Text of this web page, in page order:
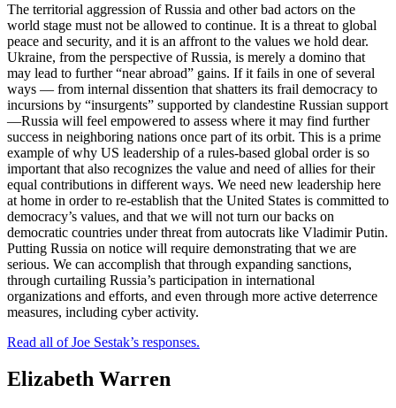
The territorial aggression of Russia and other bad actors on the
world stage must not be allowed to continue. It is a threat to global
peace and security, and it is an affront to the values we hold dear.
Ukraine, from the perspective of Russia, is merely a domino that
may lead to further “near abroad” gains. If it fails in one of several
ways — from internal dissention that shatters its frail democracy to
incursions by “insurgents” supported by clandestine Russian support
—Russia will feel empowered to assess where it may find further
success in neighboring nations once part of its orbit. This is a prime
example of why US leadership of a rules-based global order is so
important that also recognizes the value and need of allies for their
equal contributions in different ways. We need new leadership here
at home in order to re-establish that the United States is committed to
democracy’s values, and that we will not turn our backs on
democratic countries under threat from autocrats like Vladimir Putin.
Putting Russia on notice will require demonstrating that we are
serious. We can accomplish that through expanding sanctions,
through curtailing Russia’s participation in international
organizations and efforts, and even through more active deterrence
measures, including cyber activity.
Read all of Joe Sestak’s responses.
Elizabeth Warren